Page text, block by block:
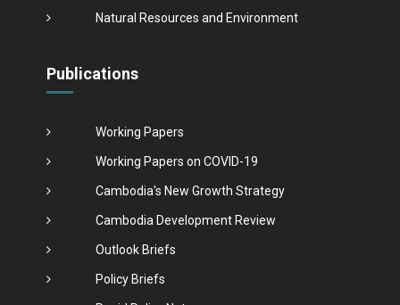
Natural Resources and Environment
Publications
Working Papers
Working Papers on COVID-19
Cambodia's New Growth Strategy
Cambodia Development Review
Outlook Briefs
Policy Briefs